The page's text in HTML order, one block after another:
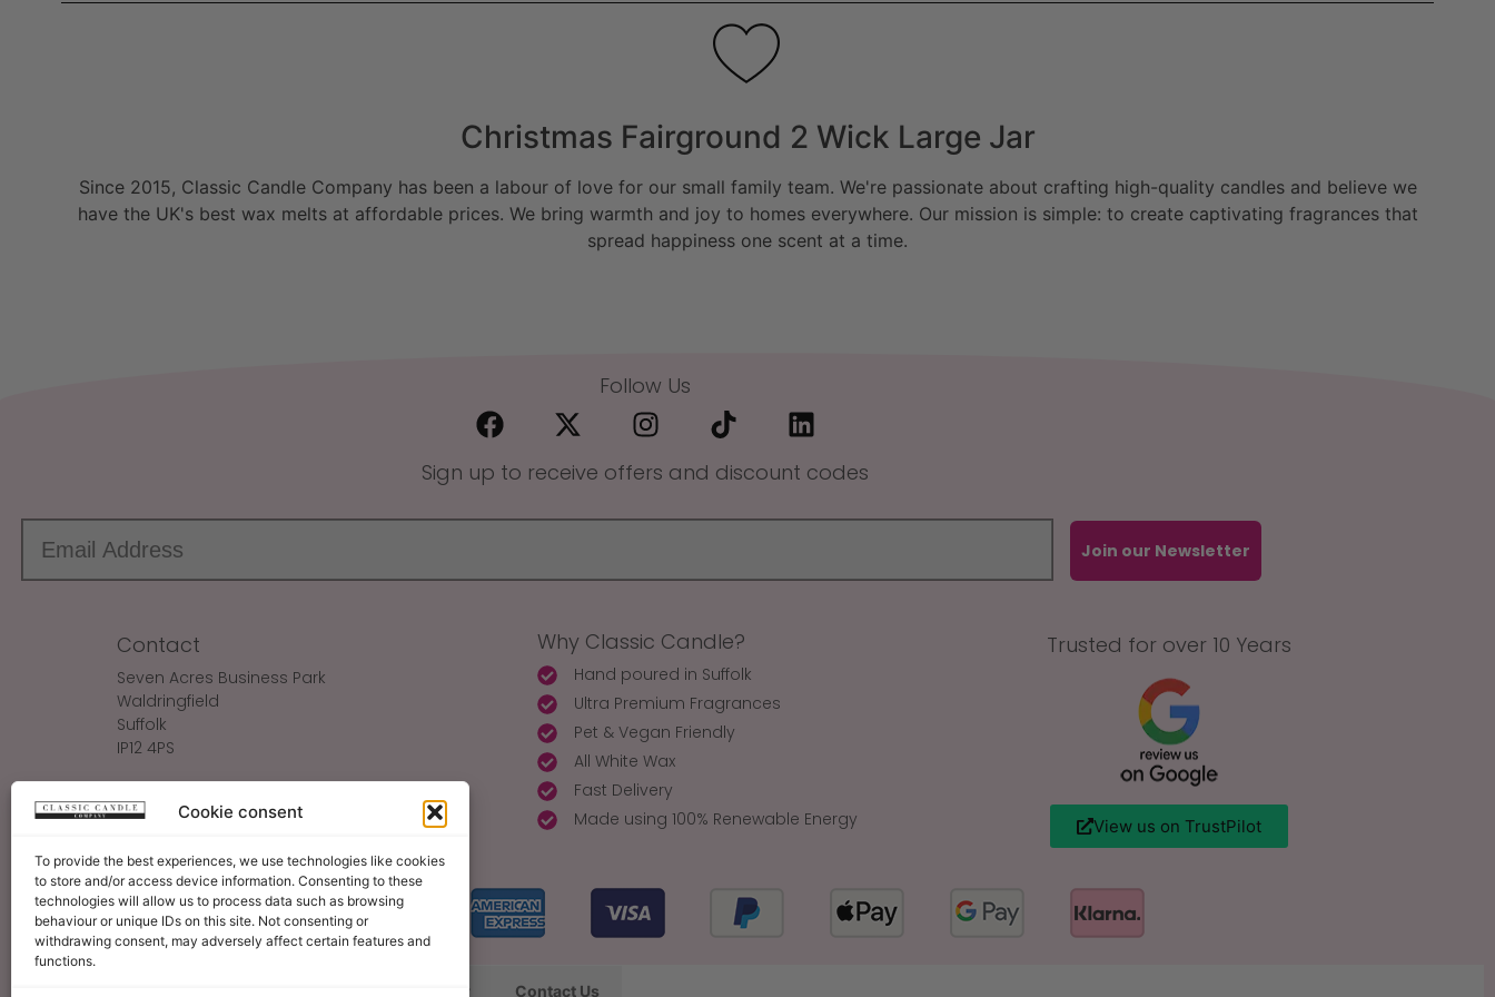
Cookie consent
To provide the best experiences, we use technologies like cookies
to store and/or access device information. Consenting to these
technologies will allow us to process data such as browsing
behaviour or unique IDs on this site. Not consenting or
withdrawing consent, may adversely affect certain features and
functions.
Christmas Fairground 2 Wick Large Jar
Since 2015, Classic Candle Company has been a labour of love for our small family team. We're passionate about crafting high-quality candles and believe we
have the UK's best wax melts at affordable prices. We bring warmth and joy to homes everywhere. Our mission is simple: to create captivating fragrances that
spread happiness one scent at a time.
Follow Us
Sign up to receive offers and discount codes
Join our Newsletter
Contact
Seven Acres Business Park
Waldringfield
Suffolk
IP12 4PS
Make An Enquiry
Why Classic Candle?
Hand poured in Suffolk
Ultra Premium Fragrances
Pet & Vegan Friendly
All White Wax
Fast Delivery
Made using 100% Renewable Energy
Trusted for over 10 Years
View us on TrustPilot
Contact Us